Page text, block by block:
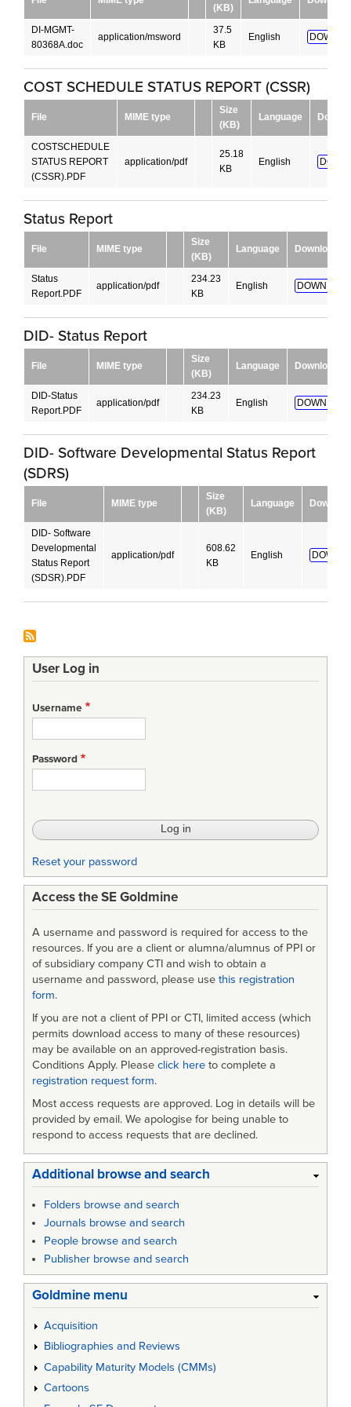
(KB)
DI-MGMT-
80368A.doc
application/msword
37.5
KB
English
COST SCHEDULE STATUS REPORT (CSSR)
File MIME type
Size
(KB)
Language
COSTSCHEDULE
STATUS REPORT
(CSSR).PDF
application/pdf
25.18
KB
English
Status Report
File MIME type
Size
(KB)
Language Download
Status
Report.PDF
application/pdf
234.23
KB
English
DID- Status Report
File MIME type
Size
(KB)
Language Download
DID-Status
Report.PDF
application/pdf
234.23
KB
English
DID- Software Developmental Status Report
(SDRS)
File MIME type
Size
(KB)
Language
DID- Software
Developmental
Status Report
(SDSR).PDF
application/pdf
608.62
KB
English
User Log in
Username
Password
Reset your password
Access the SE Goldmine
A username and password is required for access to the
resources. If you are a client or alumna/alumnus of PPI or
of subsidiary company CTI and wish to obtain a
username and password, please use this registration
form.
If you are not a client of PPI or CTI, limited access (which
permits download access to many of these resources)
may be available on an approved-registration basis.
Conditions Apply. Please click here to complete a
registration request form.
Most access requests are approved. Log in details will be
provided by email. We apologise for being unable to
respond to access requests that are declined.
Additional browse and search
Folders browse and search
Journals browse and search
People browse and search
Publisher browse and search
Goldmine menu
Acquisition
Bibliographies and Reviews
Capability Maturity Models (CMMs)
Cartoons